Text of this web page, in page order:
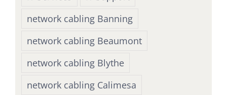
network cabling Banning
network cabling Beaumont
network cabling Blythe
network cabling Calimesa